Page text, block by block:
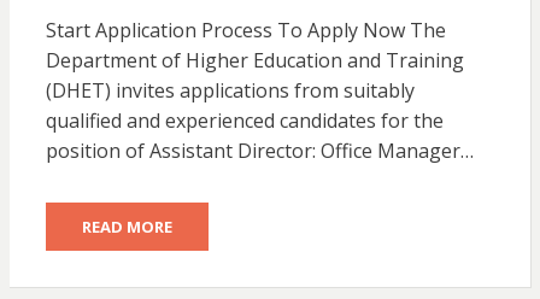
Start Application Process To Apply Now The
Department of Higher Education and Training
(DHET) invites applications from suitably
qualified and experienced candidates for the
position of Assistant Director: Office Manager…
READ MORE